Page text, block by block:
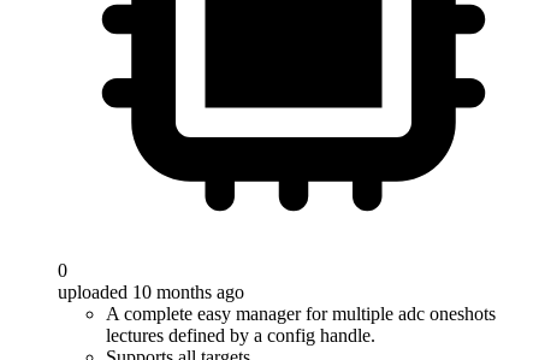
0
uploaded 10 months ago
A complete easy manager for multiple adc oneshots
lectures defined by a config handle.